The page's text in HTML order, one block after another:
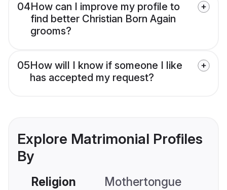
04How can I improve my profile to
find better Christian Born Again
grooms?
05How will I know if someone I like
has accepted my request?
Explore Matrimonial Profiles
By
Religion Mothertongue